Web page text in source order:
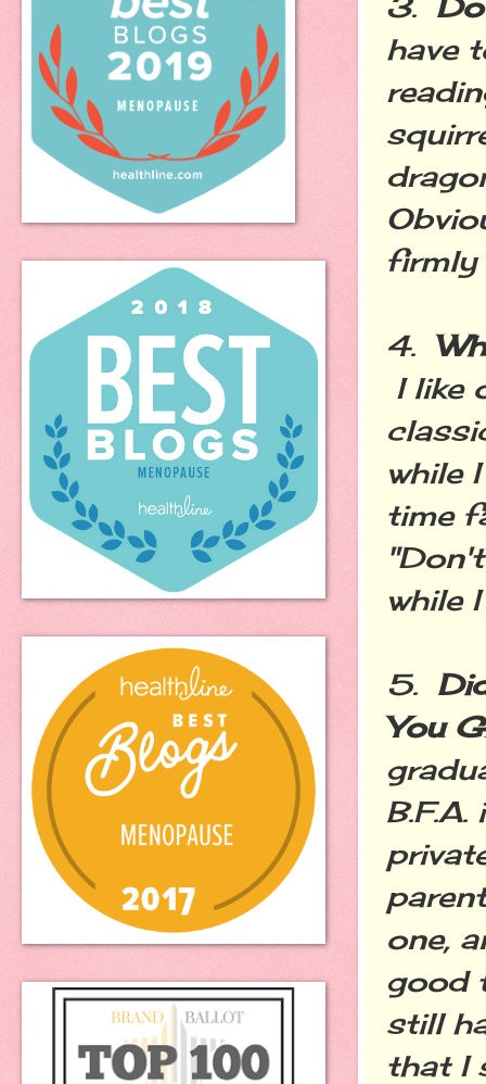
have
firmly
4.
I like
while
time
while
5.
You
one,
good
still
that I